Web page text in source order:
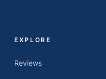
EXPLORE
Reviews